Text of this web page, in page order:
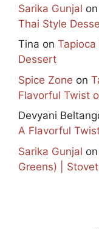
Sarika Gunjal on
Thai Style
Tina on
Dessert
Spice Zone on
Flavorful Twist
Devyani
A Flavorful
Sarika Gunjal on
Greens) |